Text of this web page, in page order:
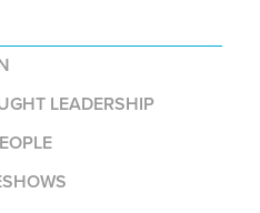
LEADERSHIP